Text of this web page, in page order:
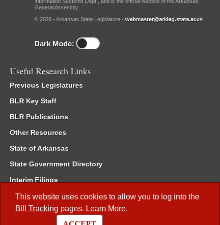
This website uses cookies to allow you to log into the
Bill Tracking pages. Learn More.
General Assembly.
© 2026 - Arkansas State Legislature - webmaster@arkleg.state.ar.us
Dark Mode:
Useful Research Links
Previous Legislatures
BLR Key Staff
BLR Publications
Other Resources
State of Arkansas
State Government Directory
Interim Filings
Committee Room Reservation
Meetings of the Whole/Business Meetings